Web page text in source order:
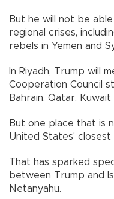
But he will not be
regional crises,
rebels in Yemen and
In Riyadh, Trump will
Cooperation Council
Bahrain, Qatar, Kuwait
But one place that is
United States' closest
That has sparked
between Trump and
Netanyahu.